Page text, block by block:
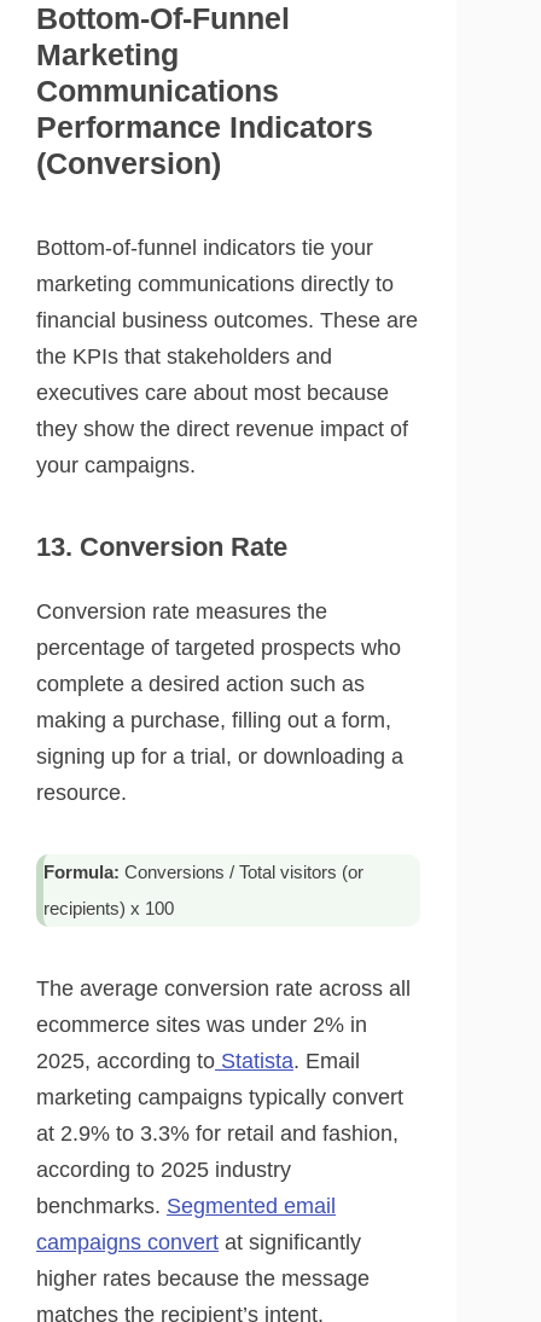
Bottom-Of-Funnel
Marketing
Communications
Performance Indicators
(Conversion)
Bottom-of-funnel indicators tie your
marketing communications directly to
financial business outcomes. These are
the KPIs that stakeholders and
executives care about most because
they show the direct revenue impact of
your campaigns.
13. Conversion Rate
Conversion rate measures the
percentage of targeted prospects who
complete a desired action such as
making a purchase, filling out a form,
signing up for a trial, or downloading a
resource.
Formula: Conversions / Total visitors (or
recipients) x 100
The average conversion rate across all
ecommerce sites was under 2% in
2025, according to Statista. Email
marketing campaigns typically convert
at 2.9% to 3.3% for retail and fashion,
according to 2025 industry
benchmarks. Segmented email
campaigns convert at significantly
higher rates because the message
matches the recipient’s intent.